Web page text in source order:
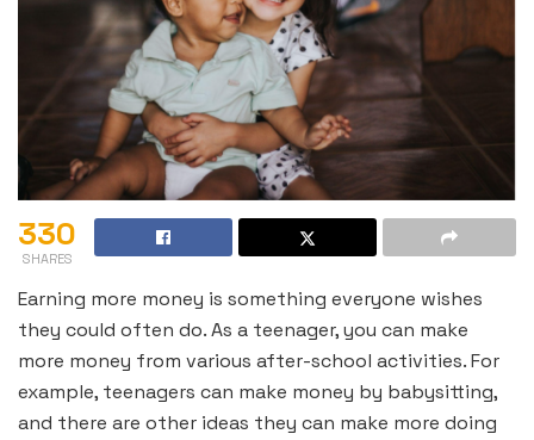
330
SHARES
Earning more money is something everyone wishes
they could often do. As a teenager, you can make
more money from various after-school activities. For
example, teenagers can make money by babysitting,
and there are other ideas they can make more doing